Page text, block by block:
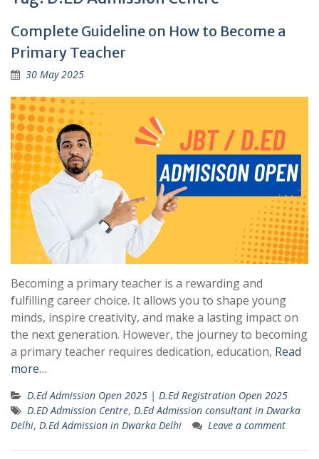
Complete Guideline on How to Become a
Primary Teacher
30 May 2025
Becoming a primary teacher is a rewarding and
fulfilling career choice. It allows you to shape young
minds, inspire creativity, and make a lasting impact on
the next generation. However, the journey to becoming
a primary teacher requires dedication, education, Read
more…
D.Ed Admission Open 2025 | D.Ed Registration Open 2025
D.ED Admission Centre, D.Ed Admission consultant in Dwarka
Delhi, D.Ed Admission in Dwarka Delhi Leave a comment